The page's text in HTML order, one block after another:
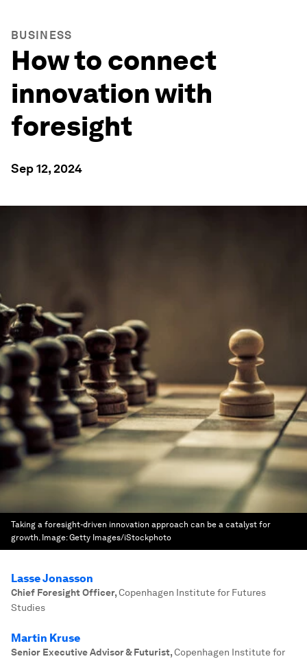
BUSINESS
How to connect
innovation with
foresight
Sep 12, 2024
Taking a foresight-driven innovation approach can be a catalyst for
growth. Image:Getty Images/iStockphoto
Lasse Jonasson
Chief Foresight Officer,Copenhagen Institute for Futures
Studies
Martin Kruse
Senior Executive Advisor & Futurist,Copenhagen Institute for